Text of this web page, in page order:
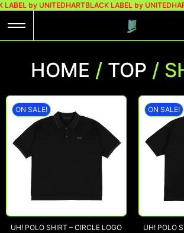
LABEL by UNITEDHARTBLACK LABEL by
HOME / TOP /
ON SALE!
UH! POLO SHIRT – CIRCLE LOGO
ON SALE!
UH! POLO